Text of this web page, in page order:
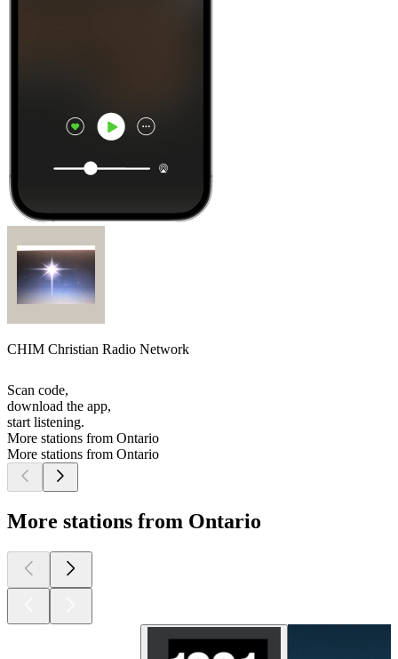
CHIM Christian Radio Network
Scan code,
download the app,
start listening.
More stations from Ontario
More stations from Ontario
More stations from Ontario